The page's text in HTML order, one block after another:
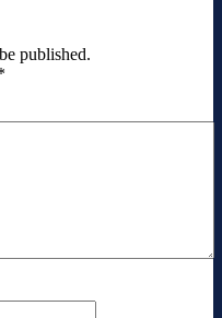
published.